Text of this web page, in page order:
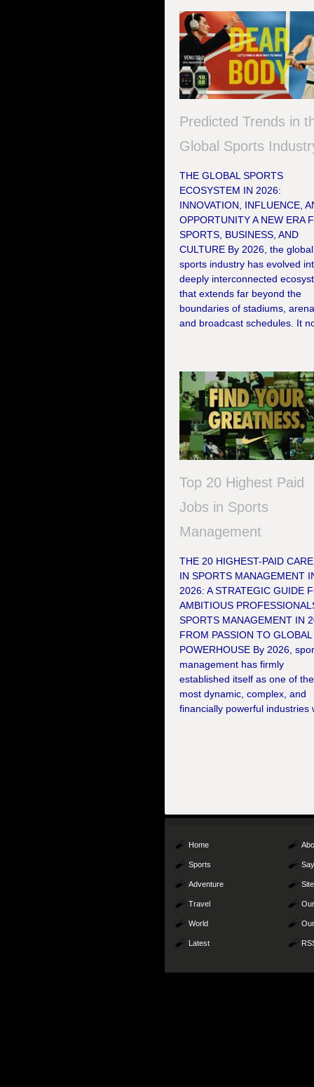
Predicted Trends in
Global Sports
THE GLOBAL SPORTS
ECOSYSTEM IN 2026:
INNOVATION, INFLUENCE,
OPPORTUNITY A NEW ERA
SPORTS, BUSINESS, AND
CULTURE By 2026, the global
sports industry has evolved
deeply interconnected
that extends far beyond the
boundaries of stadiums,
and broadcast schedules. It
Top 20 Highest Paid
Jobs in Sports
Management
THE 20 HIGHEST-PAID
IN SPORTS MANAGEMENT
2026: A STRATEGIC GUIDE
AMBITIOUS
SPORTS MANAGEMENT IN
FROM PASSION TO GLOBAL
POWERHOUSE By 2026,
management has firmly
established itself as one of the
most dynamic, complex, and
financially powerful industries
Home
Sports
Adventure
Travel
World
Latest